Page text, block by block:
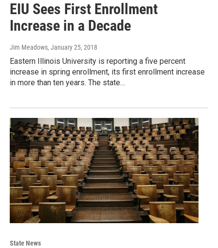
EIU Sees First Enrollment
Increase in a Decade
Jim Meadows, January 25, 2018
Eastern Illinois University is reporting a five percent
increase in spring enrollment, its first enrollment increase
in more than ten years. The state…
State News